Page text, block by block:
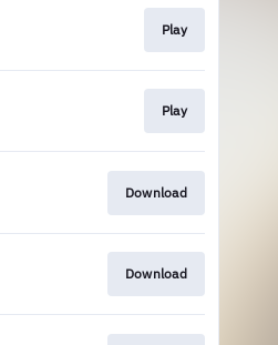
Play
Play
Download
Download